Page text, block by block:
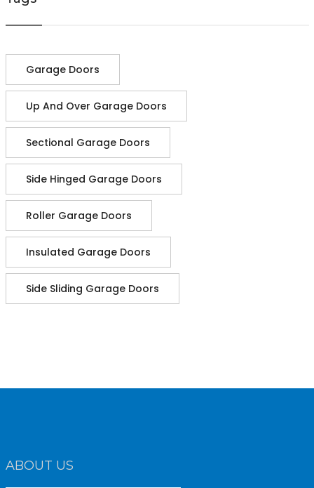
Garage Doors
Up And Over Garage Doors
Sectional Garage Doors
Side Hinged Garage Doors
Roller Garage Doors
Insulated Garage Doors
Side Sliding Garage Doors
ABOUT US